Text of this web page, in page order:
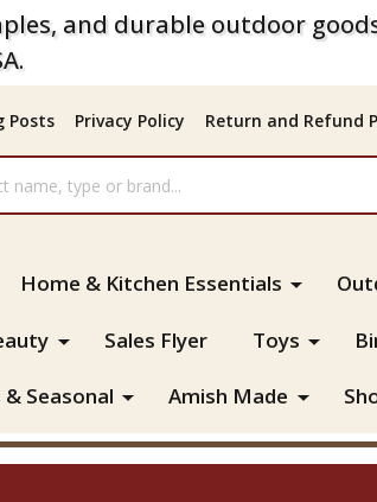
and durable outdoor
Posts Privacy Policy Return and Refund
Home & Kitchen Essentials
Sales Flyer Toys
Seasonal Amish Made